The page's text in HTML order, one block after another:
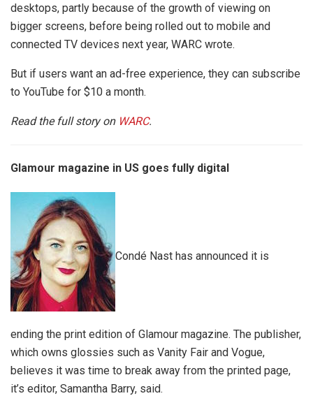
desktops, partly because of the growth of viewing on
bigger screens, before being rolled out to mobile and
connected TV devices next year, WARC wrote.
But if users want an ad-free experience, they can subscribe
to YouTube for $10 a month.
Read the full story on WARC.
Glamour magazine in US goes fully digital
Condé Nast has announced it is
ending the print edition of Glamour magazine. The publisher,
which owns glossies such as Vanity Fair and Vogue,
believes it was time to break away from the printed page,
it’s editor, Samantha Barry, said.